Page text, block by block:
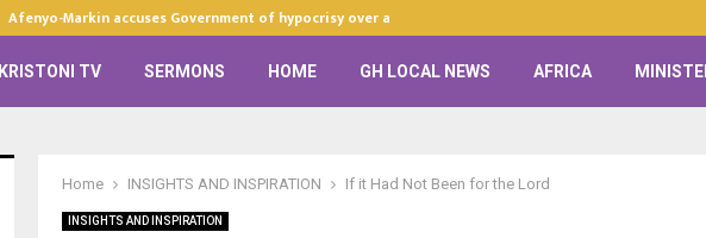
Afenyo-Markin accuses Government of hypocrisy over anti-LGBTQ+…
KRISTONI TV SERMONS HOME GH LOCAL NEWS AFRICA
Home INSIGHTS AND INSPIRATION If it Had Not Been for the Lord
INSIGHTS AND INSPIRATION